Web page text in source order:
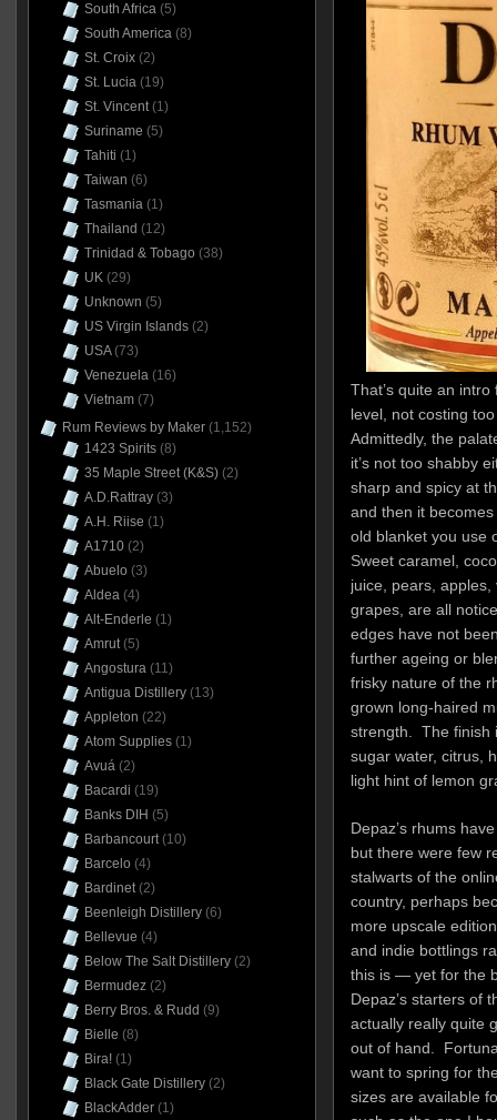
That’s quite an
level, not costing
Admittedly, the
it’s not too shabby
sharp and spicy at
and then it
old blanket you use
Sweet caramel,
juice, pears,
grapes, are all
edges have not
further ageing or
frisky nature of the
grown long-haired
strength. The finish
sugar water, citrus,
light hint of lemon
Depaz’s rhums
but there were few
stalwarts of the
country, perhaps
more upscale
and indie bottlings
this is — yet for the
Depaz’s starters of
actually really quite
out of hand.
want to spring for
sizes are available
South Africa(5)
South America(8)
St. Croix(2)
St. Lucia(19)
St. Vincent(1)
Suriname (5)
Tahiti (1)
Taiwan (6)
Tasmania(1)
Thailand (12)
Trinidad & Tobago (38)
UK(29)
Unknown (5)
US Virgin Islands(2)
USA(73)
Venezuela(16)
Vietnam(7)
Rum Reviews by Maker(1,152)
1423 Spirits(8)
35 Maple Street (K&S)(2)
A.D.Rattray(3)
A.H. Riise (1)
A1710(2)
Abuelo (3)
Aldea(4)
Alt-Enderle (1)
Amrut(5)
Angostura(11)
Antigua Distillery(13)
Appleton (22)
Atom Supplies(1)
Avuá(2)
Bacardi (19)
Banks DIH (5)
Barbancourt(10)
Barcelo (4)
Bardinet(2)
Beenleigh Distillery(6)
Bellevue (4)
Below The Salt Distillery(2)
Bermudez(2)
Berry Bros. & Rudd (9)
Bielle (8)
Bira!(1)
Black Gate Distillery(2)
BlackAdder(1)